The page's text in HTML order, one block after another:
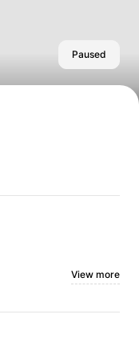
Paused
View more